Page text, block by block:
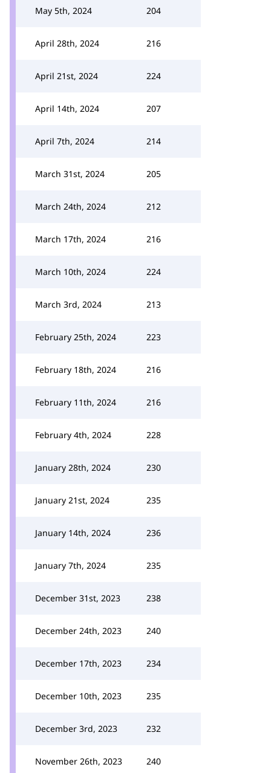
May 5th, 2024 204
April 28th, 2024 216
April 21st, 2024 224
April 14th, 2024 207
April 7th, 2024 214
March 31st, 2024 205
March 24th, 2024 212
March 17th, 2024 216
March 10th, 2024 224
March 3rd, 2024 213
February 25th, 2024 223
February 18th, 2024 216
February 11th, 2024 216
February 4th, 2024 228
January 28th, 2024 230
January 21st, 2024 235
January 14th, 2024 236
January 7th, 2024 235
December 31st, 2023 238
December 24th, 2023 240
December 17th, 2023 234
December 10th, 2023 235
December 3rd, 2023 232
November 26th, 2023 240